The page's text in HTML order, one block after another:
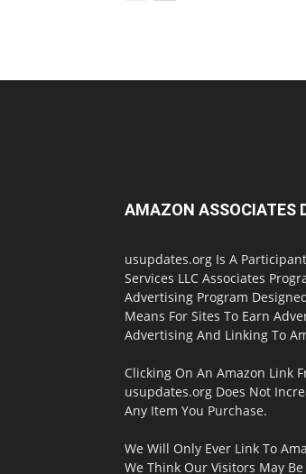
AMAZON ASSOCIATES
usupdates.org Is A
Services LLC Associates
Advertising Program
Means For Sites To Earn
Advertising And Linking To
Clicking On An Amazon Link
usupdates.org Does Not
Any Item You Purchase.
We Will Only Ever Link To
We Think Our Visitors May